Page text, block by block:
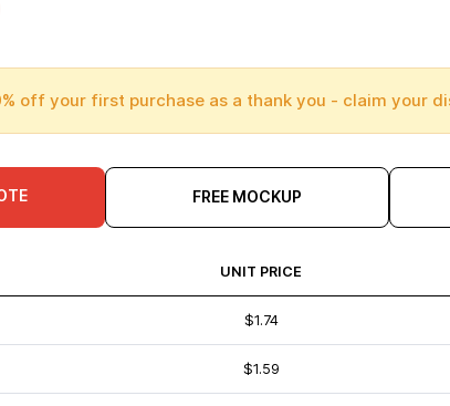
off your first purchase as a thank you - claim your
FREE MOCKUP
UNIT PRICE
$1.74
$1.59